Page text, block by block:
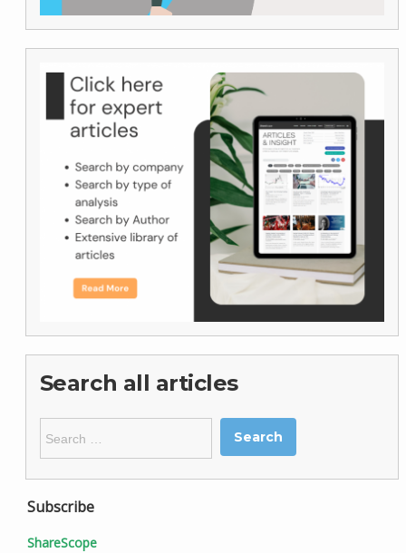
Search all articles
for:
Subscribe
ShareScope